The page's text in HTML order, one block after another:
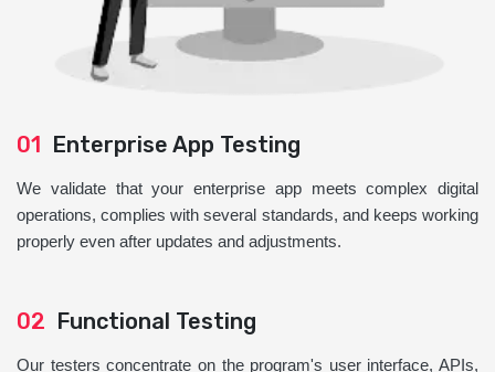
01 Enterprise App Testing
We validate that your enterprise app meets complex digital
operations, complies with several standards, and keeps working
properly even after updates and adjustments.
02 Functional Testing
Our testers concentrate on the program's user interface, APIs,